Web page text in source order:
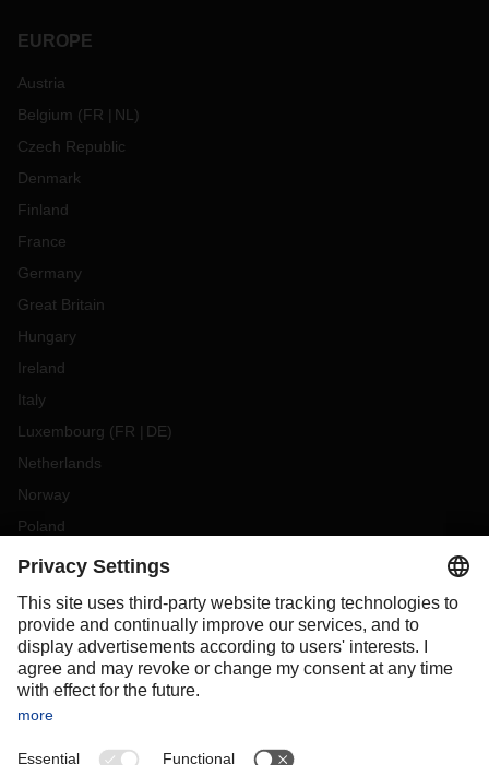
EUROPE
Austria
Belgium (FR NL )
Czech Republic
Denmark
Finland
France
Germany
Great Britain
Hungary
Ireland
Italy
Luxembourg (FR DE)
Netherlands
Norway
Poland
Portugal
Slovakia
Spain
Sweden
Switzerland